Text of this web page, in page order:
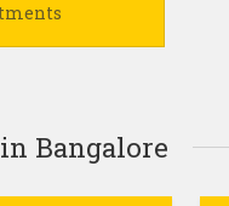
Bangalore